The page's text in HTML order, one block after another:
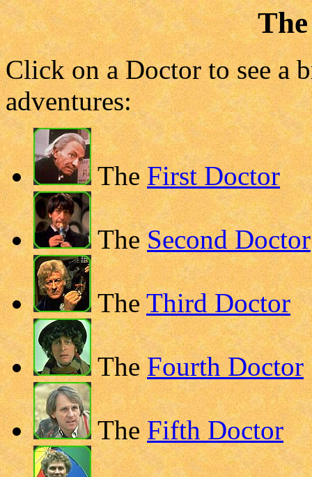
Click on a Doctor to see a
adventures:
TheFirst Doctor
TheSecond Doctor
TheThird Doctor
TheFourth Doctor
TheFifth Doctor